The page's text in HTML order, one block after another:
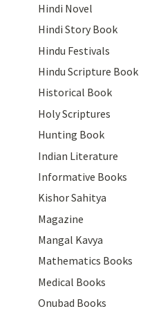
Hindi Novel
Hindi Story Book
Hindu Festivals
Hindu Scripture Book
Historical Book
Holy Scriptures
Hunting Book
Indian Literature
Informative Books
Kishor Sahitya
Magazine
Mangal Kavya
Mathematics Books
Medical Books
Onubad Books